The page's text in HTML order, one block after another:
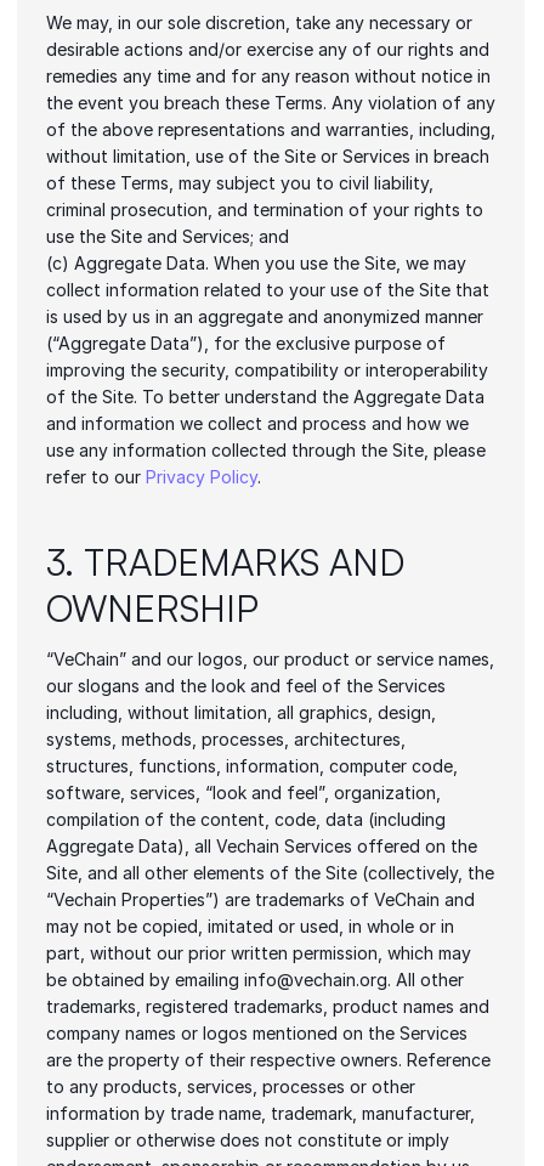
We may, in our sole discretion, take any necessary or
desirable actions and/or exercise any of our rights and
remedies any time and for any reason without notice in
the event you breach these Terms. Any violation of any
of the above representations and warranties, including,
without limitation, use of the Site or Services in breach
of these Terms, may subject you to civil liability,
criminal prosecution, and termination of your rights to
use the Site and Services; and
(c) Aggregate Data. When you use the Site, we may
collect information related to your use of the Site that
is used by us in an aggregate and anonymized manner
(“Aggregate Data”), for the exclusive purpose of
improving the security, compatibility or interoperability
of the Site. To better understand the Aggregate Data
and information we collect and process and how we
use any information collected through the Site, please
refer to our Privacy Policy.
3. TRADEMARKS AND
OWNERSHIP
“VeChain” and our logos, our product or service names,
our slogans and the look and feel of the Services
including, without limitation, all graphics, design,
systems, methods, processes, architectures,
structures, functions, information, computer code,
software, services, “look and feel”, organization,
compilation of the content, code, data (including
Aggregate Data), all Vechain Services offered on the
Site, and all other elements of the Site (collectively, the
“Vechain Properties”) are trademarks of VeChain and
may not be copied, imitated or used, in whole or in
part, without our prior written permission, which may
be obtained by emailing info@vechain.org. All other
trademarks, registered trademarks, product names and
company names or logos mentioned on the Services
are the property of their respective owners. Reference
to any products, services, processes or other
information by trade name, trademark, manufacturer,
supplier or otherwise does not constitute or imply